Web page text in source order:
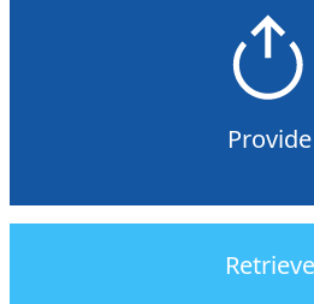
Provide
Retrieve